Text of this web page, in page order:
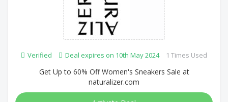
Verified Deal expires on 10th May 2024 1 Times Used
Get Up to 60% Off Women's Sneakers Sale at
naturalizer.com